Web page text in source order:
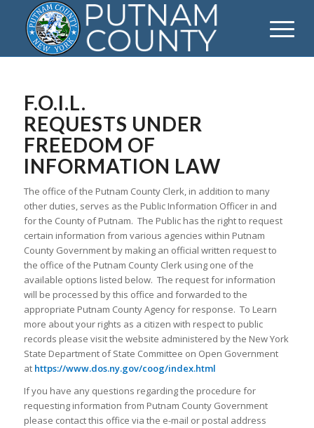
F.O.I.L.
REQUESTS UNDER
FREEDOM OF
INFORMATION LAW
The office of the Putnam County Clerk, in addition to many
other duties, serves as the Public Information Officer in and
for the County of Putnam. The Public has the right to request
certain information from various agencies within Putnam
County Government by making an official written request to
the office of the Putnam County Clerk using one of the
available options listed below. The request for information
will be processed by this office and forwarded to the
appropriate Putnam County Agency for response. To Learn
more about your rights as a citizen with respect to public
records please visit the website administered by the New York
State Department of State Committee on Open Government
at https://www.dos.ny.gov/coog/index.html
If you have any questions regarding the procedure for
requesting information from Putnam County Government
please contact this office via the e-mail or postal address